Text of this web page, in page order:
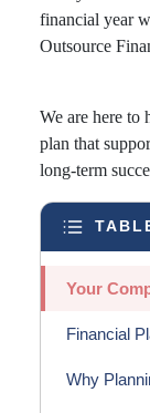
financial year
Outsource
We are here to
plan that
long-term
Your
Financial
Why